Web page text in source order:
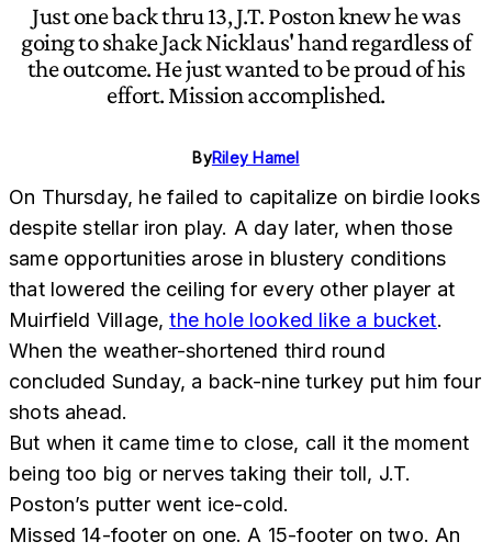
Just one back thru 13, J.T. Poston knew he was
going to shake Jack Nicklaus' hand regardless of
the outcome. He just wanted to be proud of his
effort. Mission accomplished.
ByRiley Hamel
On Thursday, he failed to capitalize on birdie looks
despite stellar iron play. A day later, when those
same opportunities arose in blustery conditions
that lowered the ceiling for every other player at
Muirfield Village,the hole looked like a bucket.
When the weather-shortened third round
concluded Sunday, a back-nine turkey put him four
shots ahead.
But when it came time to close, call it the moment
being too big or nerves taking their toll, J.T.
Poston’s putter went ice-cold.
Missed 14-footer on one. A 15-footer on two. An